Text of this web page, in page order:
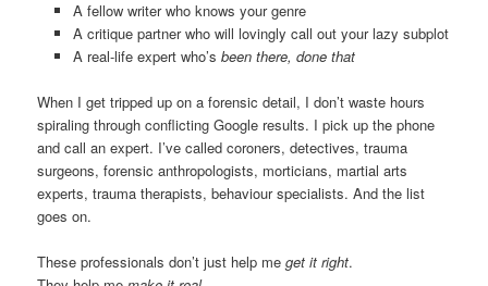
A fellow writer who knows your genre
A critique partner who will lovingly call out your lazy subplot
A real-life expert who’s been there, done that
When I get tripped up on a forensic detail, I don’t waste hours
spiraling through conflicting Google results. I pick up the phone
and call an expert. I’ve called coroners, detectives, trauma
surgeons, forensic anthropologists, morticians, martial arts
experts, trauma therapists, behaviour specialists. And the list
goes on.
These professionals don’t just help meget it right.